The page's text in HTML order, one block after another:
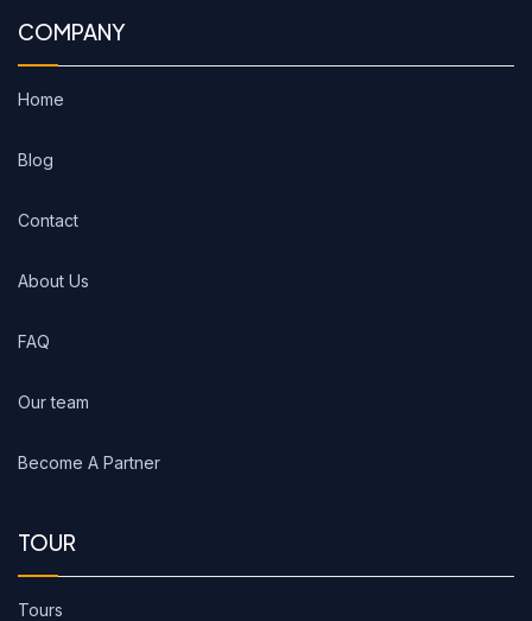
COMPANY
Home
Blog
Contact
About Us
FAQ
Our team
Become A Partner
TOUR
Tours